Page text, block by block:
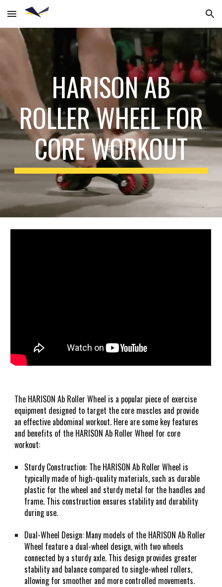
Skip to main content Skip to navigation
HARISON AB
ROLLER WHEEL FOR
CORE WORKOUT
The HARISON Ab Roller Wheel is a popular piece of exercise
equipment designed to target the core muscles and provide
an effective abdominal workout. Here are some key features
and benefits of the HARISON Ab Roller Wheel for core
workout:
Sturdy Construction: The HARISON Ab Roller Wheel is
typically made of high-quality materials, such as durable
plastic for the wheel and sturdy metal for the handles and
frame. This construction ensures stability and durability
during use.
Dual-Wheel Design: Many models of the HARISON Ab Roller
Wheel feature a dual-wheel design, with two wheels
connected by a sturdy axle. This design provides greater
stability and balance compared to single-wheel rollers,
allowing for smoother and more controlled movements.